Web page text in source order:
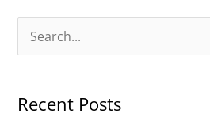
e
r
Recent Posts